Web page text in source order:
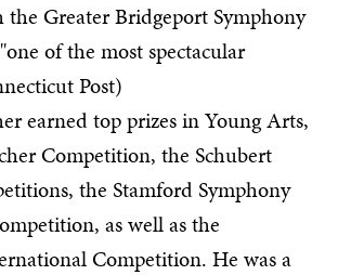
Greater Bridgeport Symphony
of the most spectacular
Post)
earned top prizes in Young Arts,
Competition, the Schubert
the Stamford Symphony
as well as the
Competition. He was a